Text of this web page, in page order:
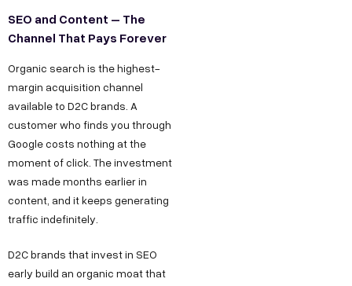
SEO and Content – The
Channel That Pays Forever
Organic search is the highest-
margin acquisition channel
available to D2C brands. A
customer who finds you through
Google costs nothing at the
moment of click. The investment
was made months earlier in
content, and it keeps generating
traffic indefinitely.
D2C brands that invest in SEO
early build an organic moat that